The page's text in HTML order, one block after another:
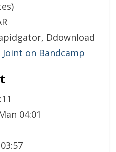
Ddownload
Joint on Bandcamp
04:01